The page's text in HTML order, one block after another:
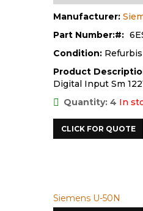
Manufacturer:
Part Number:
Condition:
Product
Digital Input Sm
Quantity: 4 In
CLICK FOR QUOTE
Siemens U-50N